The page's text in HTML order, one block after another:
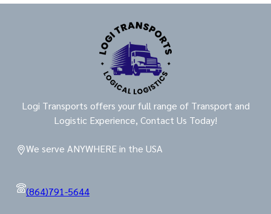
Logi Transports offers your full range of Transport and
Logistic Experience, Contact Us Today!
We serve ANYWHERE in the USA
(864)791-5644